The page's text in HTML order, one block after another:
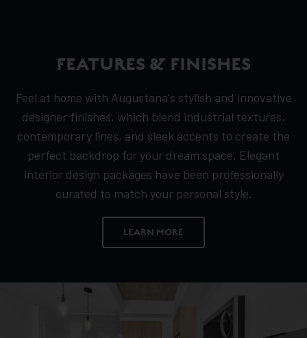
FEATURES & FINISHES
Feel at home with Augustana's stylish and innovative
designer finishes, which blend industrial textures,
contemporary lines, and sleek accents to create the
perfect backdrop for your dream space. Elegant
interior design packages have been professionally
curated to match your personal style.
LEARN MORE